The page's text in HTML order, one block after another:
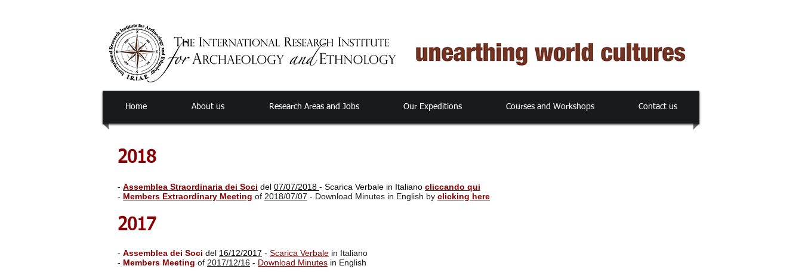
Home About us Research Areas and Jobs Our Expeditions Courses and Workshops Contact us
2018
- Assemblea Straordinaria dei Soci del 07/07/2018 - Scarica Verbale in Italiano cliccando qui
- Members Extraordinary Meeting of 2018/07/07 - Download Minutes in English by clicking here
2017
- Assemblea dei Soci del 16/12/2017 - Scarica Verbale in Italiano
- Members Meeting of 2017/12/16 - Download Minutes in English